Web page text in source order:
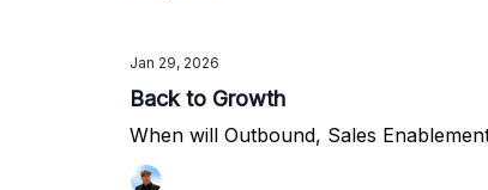
Jan 29, 2026
Back to Growth
When will Outbound, Sales